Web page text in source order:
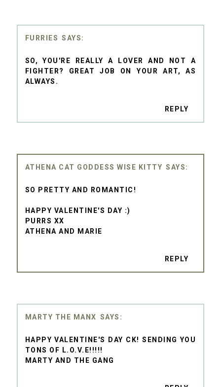
FURRIES
SO, YOU'RE REALLY A LOVER AND NOT A
FIGHTER? GREAT JOB ON YOUR ART, AS
ALWAYS.
REPLY
ATHENA CAT GODDESS WISE KITTY
SO PRETTY AND ROMANTIC!
HAPPY VALENTINE'S DAY :)
PURRS XX
ATHENA AND MARIE
REPLY
MARTY THE MANX
HAPPY VALENTINE'S DAY CK! SENDING YOU
TONS OF L.O.V.E!!!!!
MARTY AND THE GANG